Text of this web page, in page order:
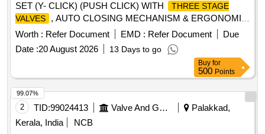
SET (Y- CLICK) (PUSH CLICK) WITH
THREE STAGE
VALVES
, AUTO CLOSING MECHANISM & ERGONOMIC
DESIGN . HQ_MED_SUR_PH: NO.(151305)
VALVE
SET (Y- CLICK) (PUSH CLICK)
WITH
THREE STAGE VALVES
, AUTO CLOSING
Worth : Refer Document EMD : Refer Document
Due
Date :20 August 2026 13 Days to go
Buy for
500 Points
2 TID:99024413 Valve And Gauge
Palakkad,
Kerala, India
NCB
99.07%